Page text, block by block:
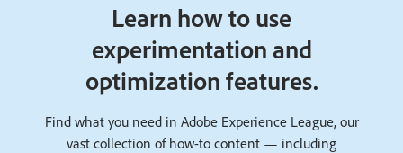
Learn how to use
experimentation and
optimization features.
Find what you need in Adobe Experience League, our
vast collection of how-to content — including